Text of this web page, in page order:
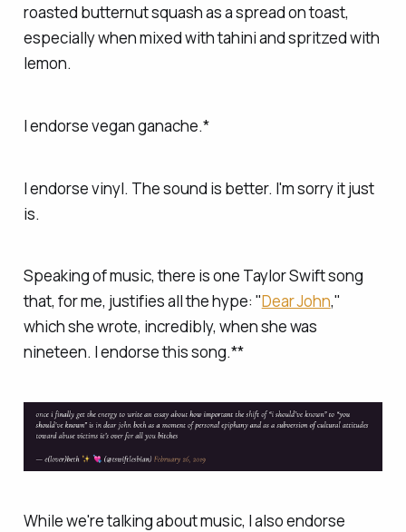
roasted butternut squash as a spread on toast,
especially when mixed with tahini and spritzed with
lemon.
I endorse vegan ganache.*
I endorse vinyl. The sound is better. I'm sorry it just
is.
Speaking of music, there is one Taylor Swift song
that, for me, justifies all the hype: "Dear John,"
which she wrote, incredibly, when she was
nineteen. I endorse this song.**
While we're talking about music, I also endorse